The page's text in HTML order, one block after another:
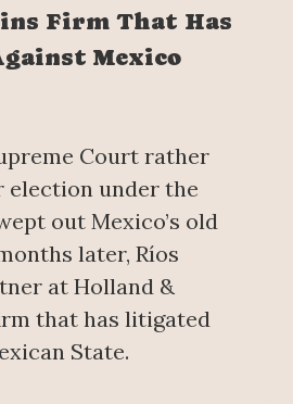
Firm That Has
Mexico
Court rather
election under the
out Mexico’s old
later, Ríos
at Holland &
that has litigated
State.